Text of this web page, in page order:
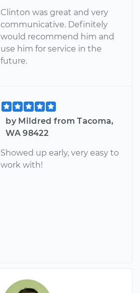
Clinton was great and very
communicative. Definitely
would recommend him and
use him for service in the
future.
by Mildred from Tacoma,
WA 98422
Showed up early, very easy to
work with!